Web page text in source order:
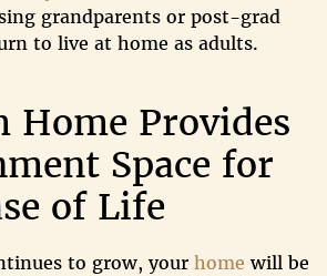
grandparents or post-grad
to live at home as adults.
Home Provides
Space for
of Life
to grow, your home will be